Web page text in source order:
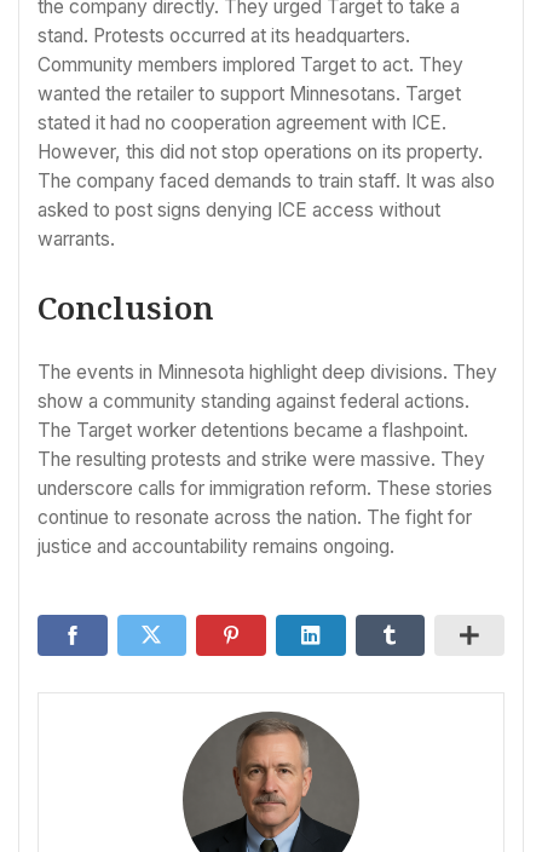
the company directly. They urged Target to take a
stand. Protests occurred at its headquarters.
Community members implored Target to act. They
wanted the retailer to support Minnesotans. Target
stated it had no cooperation agreement with ICE.
However, this did not stop operations on its property.
The company faced demands to train staff. It was also
asked to post signs denying ICE access without
warrants.
Conclusion
The events in Minnesota highlight deep divisions. They
show a community standing against federal actions.
The Target worker detentions became a flashpoint.
The resulting protests and strike were massive. They
underscore calls for immigration reform. These stories
continue to resonate across the nation. The fight for
justice and accountability remains ongoing.